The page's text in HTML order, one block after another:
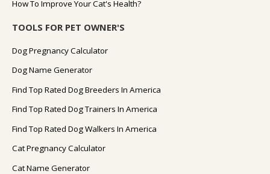
How To Improve Your Cat's Health?
TOOLS FOR PET OWNER'S
Dog Pregnancy Calculator
Dog Name Generator
Find Top Rated Dog Breeders In America
Find Top Rated Dog Trainers In America
Find Top Rated Dog Walkers In America
Cat Pregnancy Calculator
Cat Name Generator